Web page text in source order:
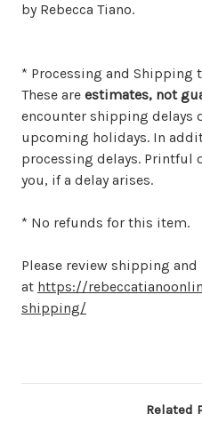
by Rebecca Tiano.
* Processing and Shipping
These are estimates, not
encounter shipping delays
upcoming holidays. In
processing delays.
you, if a delay arises.
* No refunds for this item.
Please review shipping
at https://
shipping/
Related